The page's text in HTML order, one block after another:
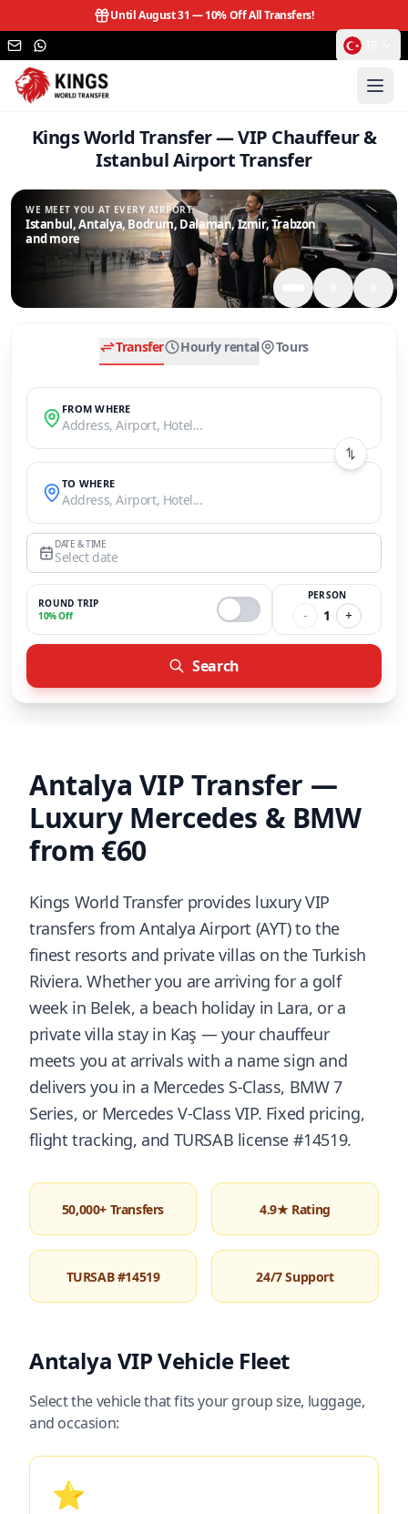
Until August 31 —10% Off All Transfers!
Kings World Transfer — VIP Chauffeur &
Istanbul Airport Transfer
WE MEET YOU AT EVERY AIRPORT.
Istanbul, Antalya, Bodrum, Dalaman, Izmir, Trabzon
and more
Transfer Hourly rental Tours
FROM WHERE
Address, Airport, Hotel...
TO WHERE
Address, Airport, Hotel...
DATE & TIME
Select date
ROUND TRIP
10% Off
PERSON
- 1 +
Search
Antalya VIP Transfer —
Luxury Mercedes & BMW
from €60
Kings World Transfer provides luxury VIP
transfers from Antalya Airport (AYT) to the
finest resorts and private villas on the Turkish
Riviera. Whether you are arriving for a golf
week in Belek, a beach holiday in Lara, or a
private villa stay in Kaş — your chauffeur
meets you at arrivals with a name sign and
delivers you in a Mercedes S-Class, BMW 7
Series, or Mercedes V-Class VIP. Fixed pricing,
flight tracking, and TURSAB license #14519.
50,000+ Transfers 4.9★ Rating
TURSAB #14519 24/7 Support
Antalya VIP Vehicle Fleet
Select the vehicle that fits your group size, luggage,
and occasion:
⭐